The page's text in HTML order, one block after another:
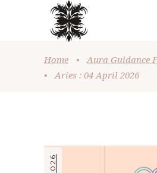
Home •
Aura Guidance
•
Aries : 04 April 2026